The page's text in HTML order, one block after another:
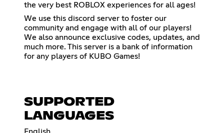
the very best ROBLOX experiences for all ages!
We use this discord server to foster our
community and engage with all of our players!
We also announce exclusive codes, updates, and
much more. This server is a bank of information
for any players of KUBO Games!
SUPPORTED
LANGUAGES
English